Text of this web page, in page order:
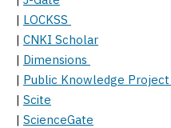
| LOCKSS
| CNKI Scholar
| Dimensions
| Public Knowledge
| Scite
| ScienceGate